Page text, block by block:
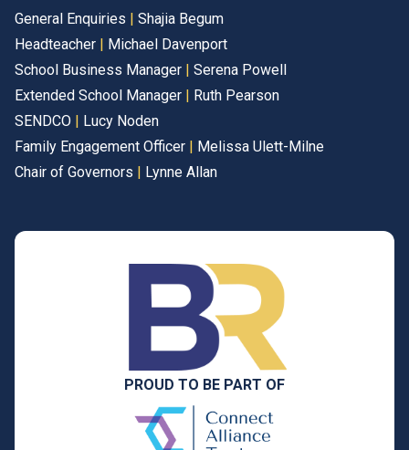
General Enquiries | Shajia Begum
Headteacher | Michael Davenport
School Business Manager | Serena Powell
Extended School Manager | Ruth Pearson
SENDCO | Lucy Noden
Family Engagement Officer | Melissa Ulett-Milne
Chair of Governors | Lynne Allan
PROUD TO BE PART OF